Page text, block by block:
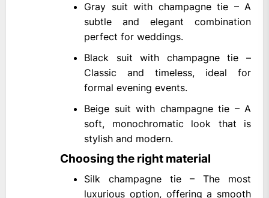
Gray suit with champagne tie – A
subtle and elegant combination
perfect for weddings.
Black suit with champagne tie –
Classic and timeless, ideal for
formal evening events.
Beige suit with champagne tie – A
soft, monochromatic look that is
stylish and modern.
Choosing the right material
Silk champagne tie – The most
luxurious option, offering a smooth